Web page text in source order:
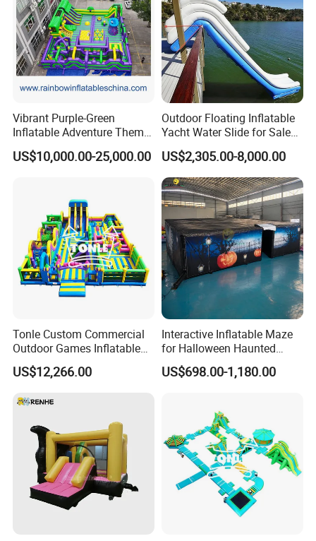
Vibrant Purple-Green
Inflatable Adventure Theme
Park Playground
US$10,000.00-25,000.00
Outdoor Floating Inflatable
Yacht Water Slide for Sale
Inflatable Water Slide for
Boat Inflatable Yacht Rock
Climbing for Yacht
US$2,305.00-8,000.00
Tonle Custom Commercial
Outdoor Games Inflatable
Obstacle Course Inflatable
Amusement Park for Sale
US$12,266.00
Interactive Inflatable Maze
for Halloween Haunted
House Fun
US$698.00-1,180.00